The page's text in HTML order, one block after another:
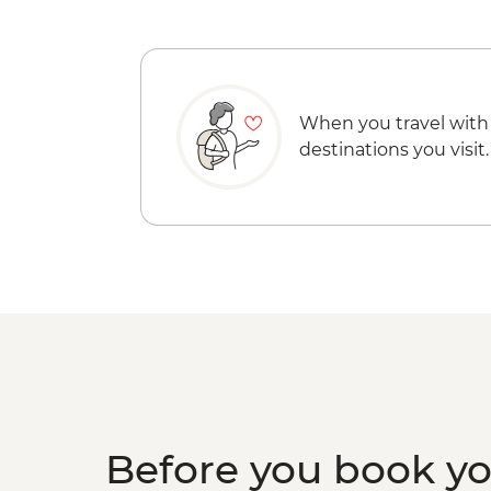
When you travel with
destinations you visit.
Before you book